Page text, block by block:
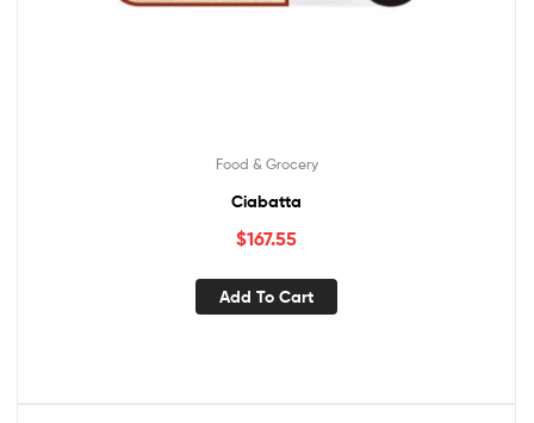
Food & Grocery
Ciabatta
$167.55
Add To Cart